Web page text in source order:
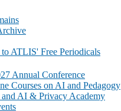
to ATLIS' Free Periodicals
Annual Conference
Courses on AI and Pedagogy
and AI & Privacy Academy